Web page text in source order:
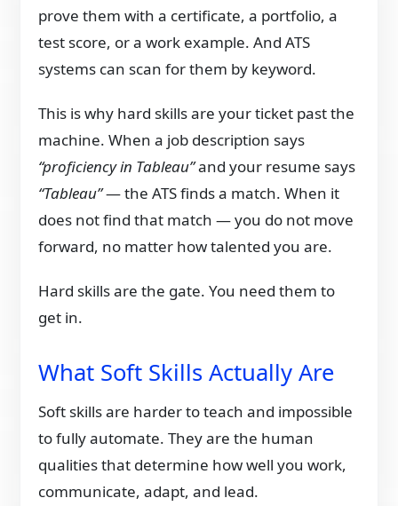
prove them with a certificate, a portfolio, a
test score, or a work example. And ATS
systems can scan for them by keyword.
This is why hard skills are your ticket past the
machine. When a job description says
“proficiency in Tableau”and your resume says
“Tableau”— the ATS finds a match. When it
does not find that match — you do not move
forward, no matter how talented you are.
Hard skills are the gate. You need them to
get in.
What Soft Skills Actually Are
Soft skills are harder to teach and impossible
to fully automate. They are the human
qualities that determine how well you work,
communicate, adapt, and lead.